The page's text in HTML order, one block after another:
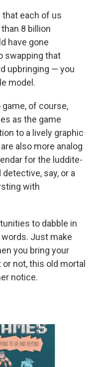
that each of us
8 billion
have gone
swapping that
upbringing — you
model.
of course,
as the game
to a lively graphic
also more analog
for the luddite-
say, or a
with
to dabble in
Just make
you bring your
not, this old mortal
notice.